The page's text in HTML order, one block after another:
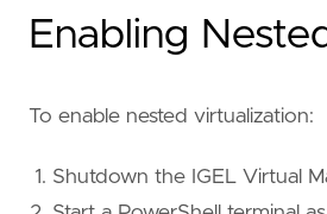
Enabling
To enable nested virtualization:
Shutdown the IGEL Virtual